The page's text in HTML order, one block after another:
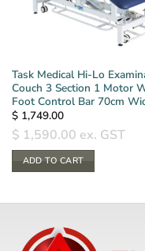
Task Medical Hi-Lo
Couch 3 Section 1 Motor
Foot Control Bar 70cm
$1,749.00
$ 1,590.00 ex. GST
ADD TO CART